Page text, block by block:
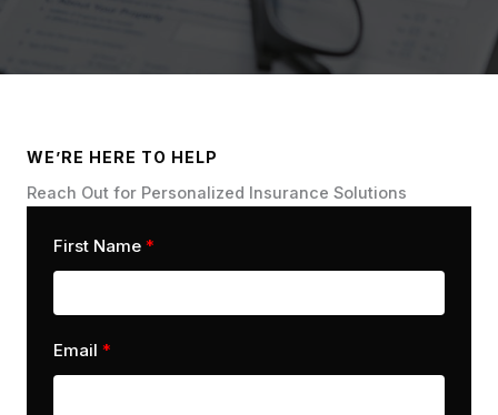
WE’RE HERE TO HELP
Reach Out for Personalized Insurance Solutions
First Name
Email